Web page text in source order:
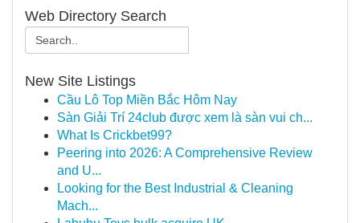
Web Directory Search
New Site Listings
Cầu Lô Top Miền Bắc Hôm Nay
Sàn Giải Trí 24club được xem là sàn vui ch...
What Is Crickbet99?
Peering into 2026: A Comprehensive Review
and U...
Looking for the Best Industrial & Cleaning
Mach...